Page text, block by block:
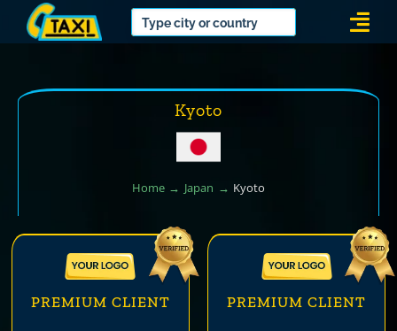
Kyoto
Home Japan Kyoto
PREMIUM CLIENT PREMIUM CLIENT